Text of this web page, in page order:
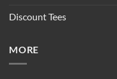
Discount Tees
MORE